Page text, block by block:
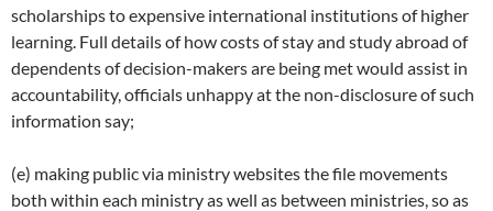
scholarships to expensive international institutions of higher
learning. Full details of how costs of stay and study abroad of
dependents of decision-makers are being met would assist in
accountability, officials unhappy at the non-disclosure of such
information say;
(e) making public via ministry websites the file movements
both within each ministry as well as between ministries, so as